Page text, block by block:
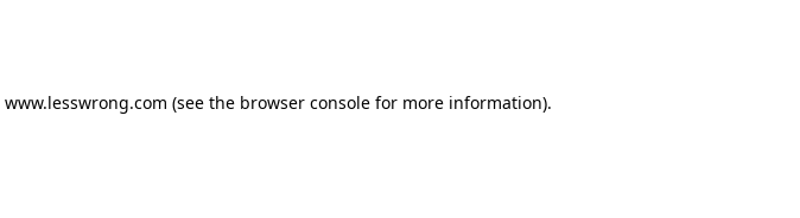
www.lesswrong.com (see the browser consolefor more information).